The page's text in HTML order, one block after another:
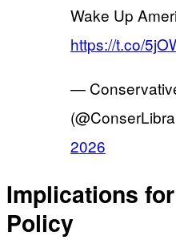
Wake Up
https://t.co/
—
2026
Implications
Policy